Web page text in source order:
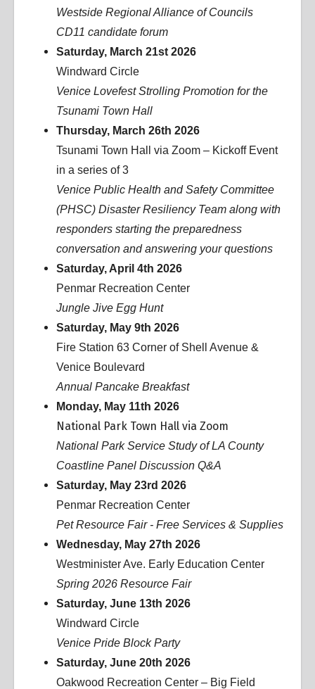
Westside Regional Alliance of Councils
CD11 candidate forum
Saturday, March 21st 2026
Windward Circle
Venice Lovefest Strolling Promotion for the
Tsunami Town Hall
Thursday, March 26th 2026
Tsunami Town Hall via Zoom – Kickoff Event
in a series of 3
Venice Public Health and Safety Committee
(PHSC) Disaster Resiliency Team along with
responders starting the preparedness
conversation and answering your questions
Saturday, April 4th 2026
Penmar Recreation Center
Jungle Jive Egg Hunt
Saturday, May 9th 2026
Fire Station 63 Corner of Shell Avenue &
Venice Boulevard
Annual Pancake Breakfast
Monday, May 11th 2026
National Park Town Hall via Zoom
National Park Service Study of LA County
Coastline Panel Discussion Q&A
Saturday, May 23rd 2026
Penmar Recreation Center
Pet Resource Fair - Free Services & Supplies
Wednesday, May 27th 2026
Westminister Ave. Early Education Center
Spring 2026 Resource Fair
Saturday, June 13th 2026
Windward Circle
Venice Pride Block Party
Saturday, June 20th 2026
Oakwood Recreation Center – Big Field